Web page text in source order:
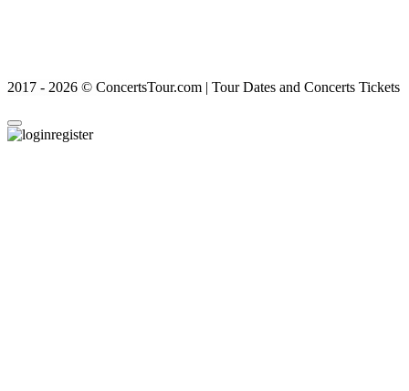
2017 - 2026 © ConcertsTour.com | Tour Dates and Concerts Tickets